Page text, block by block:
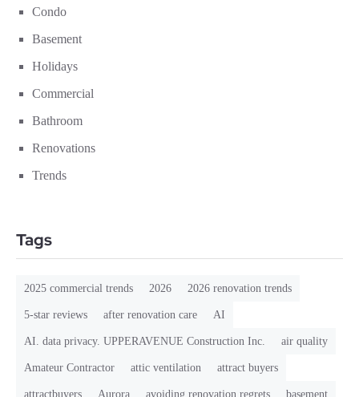
Condo
Basement
Holidays
Commercial
Bathroom
Renovations
Trends
Tags
2025 commercial trends 2026 2026 renovation trends
5-star reviews after renovation care AI
AI. data privacy. UPPERAVENUE Construction Inc. air quality
Amateur Contractor attic ventilation attract buyers
attractbuyers Aurora avoiding renovation regrets basement